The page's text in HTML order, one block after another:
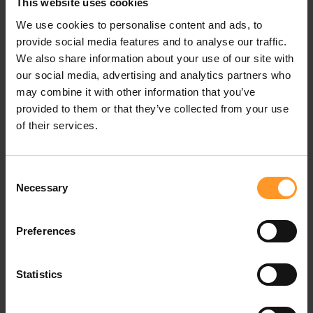
This website uses cookies
We use cookies to personalise content and ads, to
provide social media features and to analyse our traffic.
We also share information about your use of our site with
our social media, advertising and analytics partners who
may combine it with other information that you’ve
provided to them or that they’ve collected from your use
of their services.
Selection
Necessary
Preferences
Statistics
sector in 3 main segments: telemedicine services, health
management terminals and financial services.
Telemedicine has the potential to expand access to
healthcare and improve care outcomes by reducing
pressure on traditional service delivery. The first
operators to enter the market have forged strong
partnerships with healthcare players. This is the case of
"Movistar Salud". Teladoc manages the platform from
end-to-end and the Telefonica brand uses its expertise in
online access points and ensures the security of the
service. The offers are in the form of monthly
for a family package.